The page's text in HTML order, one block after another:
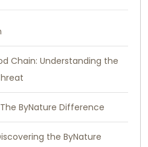
Chain: Understanding the
ByNature Difference
the ByNature